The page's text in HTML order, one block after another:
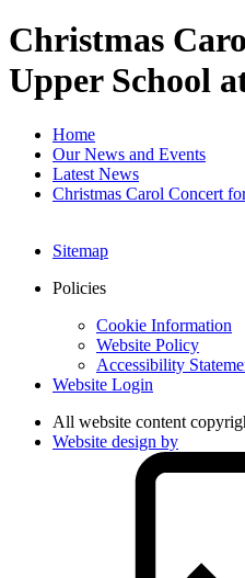
Christmas
Upper School
Home
Our News and Events
Latest News
Christmas Carol Concert
Sitemap
Policies
Cookie Information
Website Policy
Accessibility
Website Login
All website content
Website design by